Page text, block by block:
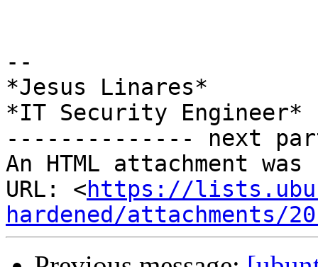
--
*Jesus Linares*
*IT Security Engineer*
-------------- next
An HTML attachment
URL: <https://
hardened/attachments/